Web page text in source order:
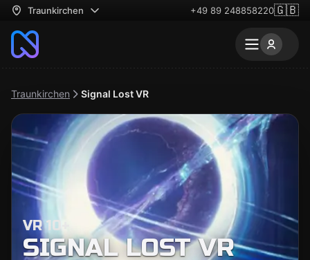
Traunkirchen +49 89 248858220🇬🇧
Traunkirchen Signal Lost VR
VR 10+
SIGNAL LOST VR